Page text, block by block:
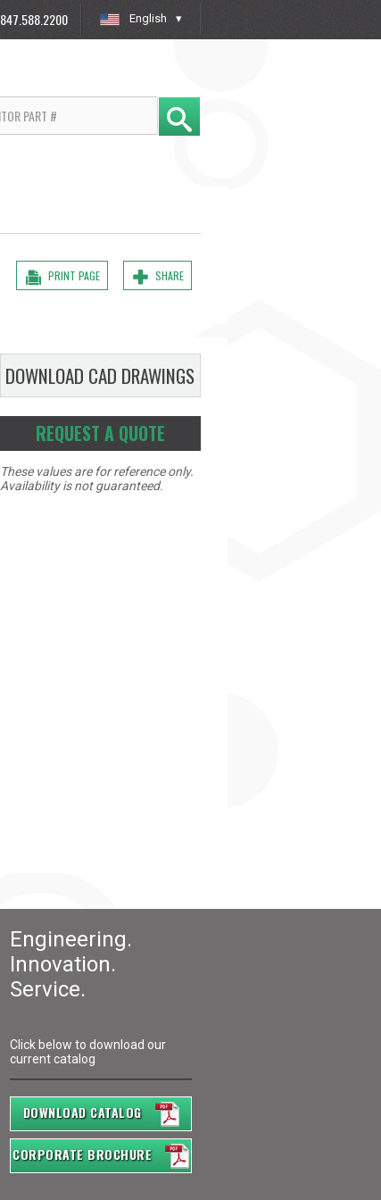
English
847.588.2200
SHARE
PRINT PAGE
DOWNLOAD CAD DRAWINGS
REQUEST A QUOTE
These values are for reference only.
Availability is not guaranteed.
Engineering.
Innovation.
Service.
Click below to download our
current catalog
DOWNLOAD CATALOG
CORPORATE BROCHURE